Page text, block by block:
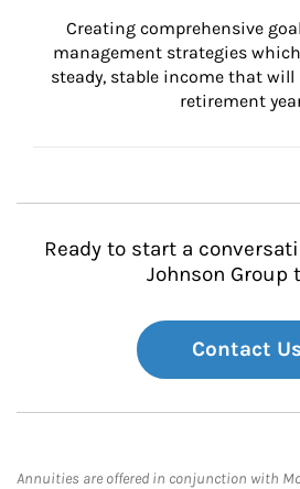
Creating comprehensive
management strategies
steady, stable income that
retirement
Ready to start a
Johnson Group
Contact Us
Annuities are offered in conjunction with